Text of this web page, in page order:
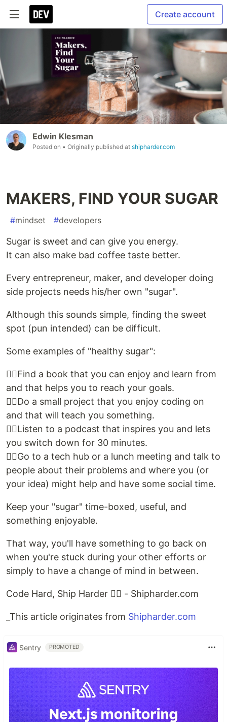
Create account
Edwin Klesman
Posted on • Originally published at shipharder.com
MAKERS, FIND YOUR SUGAR
#mindset #developers
Sugar is sweet and can give you energy.
It can also make bad coffee taste better.
Every entrepreneur, maker, and developer doing
side projects needs his/her own "sugar".
Although this sounds simple, finding the sweet
spot (pun intended) can be difficult.
Some examples of "healthy sugar":
👉🏻Find a book that you can enjoy and learn from
and that helps you to reach your goals.
👉🏻Do a small project that you enjoy coding on
and that will teach you something.
👉🏻Listen to a podcast that inspires you and lets
you switch down for 30 minutes.
👉🏻Go to a tech hub or a lunch meeting and talk to
people about their problems and where you (or
your idea) might help and have some social time.
Keep your "sugar" time-boxed, useful, and
something enjoyable.
That way, you'll have something to go back on
when you're stuck during your other efforts or
simply to have a change of mind in between.
Code Hard, Ship Harder ✌🏻️ - Shipharder.com
_This article originates from Shipharder.com
Sentry PROMOTED